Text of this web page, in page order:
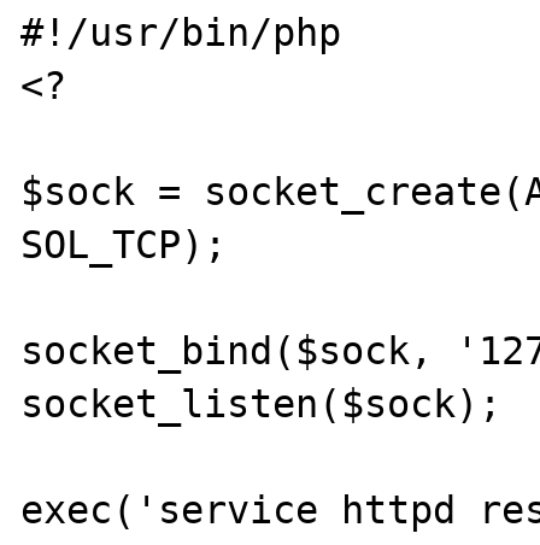
#!/usr/bin/php
<?
$sock =
SOL_TCP);
socket_bind($sock,
socket_listen($sock);
exec('service httpd